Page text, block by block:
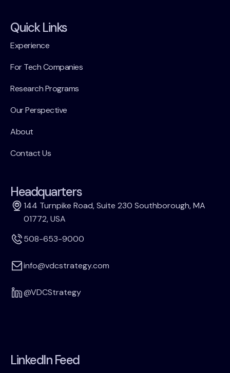
Quick Links
Experience
For Tech Companies
Research Programs
Our Perspective
About
Contact Us
Headquarters
144 Turnpike Road, Suite 230 Southborough, MA
01772, USA
508-653-9000
info@vdcstrategy.com
@VDCStrategy
LinkedIn Feed